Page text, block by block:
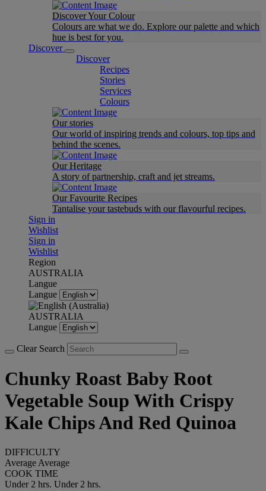
Discover Your Colour
Colours are what we do. Explore our palette and which
hue is best for you.
Discover
Discover
Recipes
Stories
Services
Colours
Our stories
Our world of inspiring trends and colours, top tips and
behind the scenes.
Our Heritage
A story of partnership, craft and jet streams.
Our Favourite Recipes
Tantalise your tastebuds with our flavourful recipes.
Sign in
Wishlist
Sign in
Wishlist
Region
AUSTRALIA
Langue
Langue
AUSTRALIA
Langue
Clear Search
Chunky Roast Baby Root
Vegetable Soup With Crispy
Kale Chips And Red Quinoa
DIFFICULTY
Average Average
COOK TIME
Under 2 hrs. Under 2 hrs.